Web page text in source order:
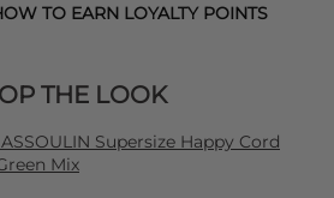
TO EARN LOYALTY POINTS
THE LOOK
Supersize Happy Cord
Mix